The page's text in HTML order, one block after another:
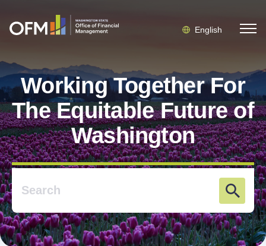
English
Working Together For
The Equitable Future of
Washington